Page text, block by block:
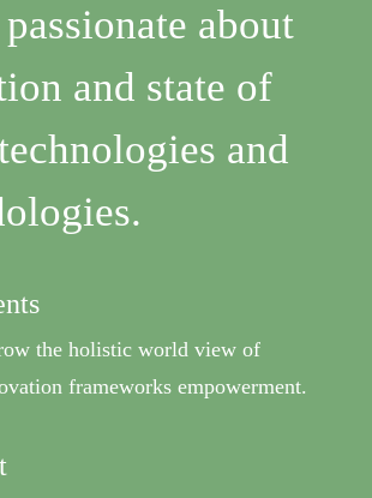
about
and state of
and
the holistic world view of
frameworks empowerment.